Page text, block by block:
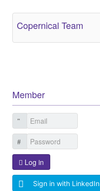
Copernical Team
Member
Log in
Sign in with LinkedIn